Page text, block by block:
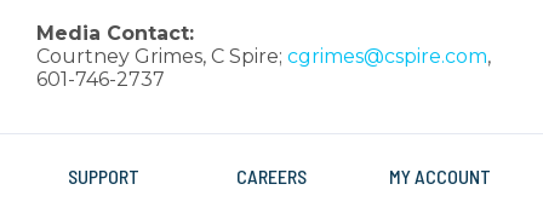
Media Contact:
Courtney Grimes, C Spire; cgrimes@cspire.com,
601-746-2737
SUPPORT CAREERS MY ACCOUNT